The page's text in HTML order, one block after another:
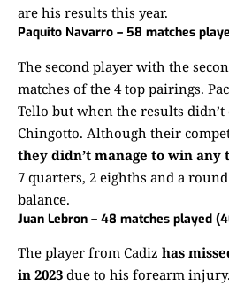
are his results this year.
Paquito Navarro – 58 matches
The second player with the
matches of the 4 top pairings.
Tello but when the results didn’t
Chingotto. Although their
they didn’t manage to win any
7 quarters, 2 eighths and a
balance.
Juan Lebron – 48 matches played
The player from Cadiz has
in 2023 due to his forearm